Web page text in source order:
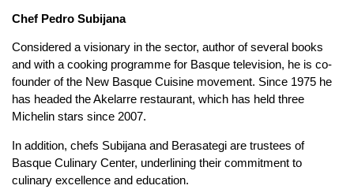
Chef Pedro Subijana
Considered a visionary in the sector, author of several books
and with a cooking programme for Basque television, he is co-
founder of the New Basque Cuisine movement. Since 1975 he
has headed the Akelarre restaurant, which has held three
Michelin stars since 2007.
In addition, chefs Subijana and Berasategi are trustees of
Basque Culinary Center, underlining their commitment to
culinary excellence and education.